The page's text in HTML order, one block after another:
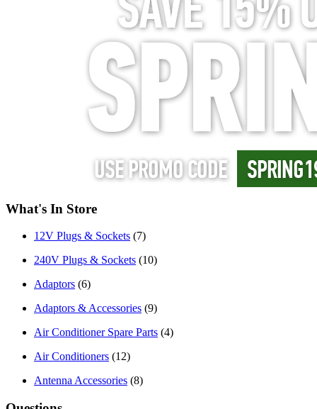
What's In Store
12V Plugs & Sockets (7)
240V Plugs & Sockets (10)
Adaptors (6)
Adaptors & Accessories (9)
Air Conditioner Spare Parts (4)
Air Conditioners (12)
Antenna Accessories (8)